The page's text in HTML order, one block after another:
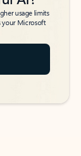
usage limits
your Microsoft